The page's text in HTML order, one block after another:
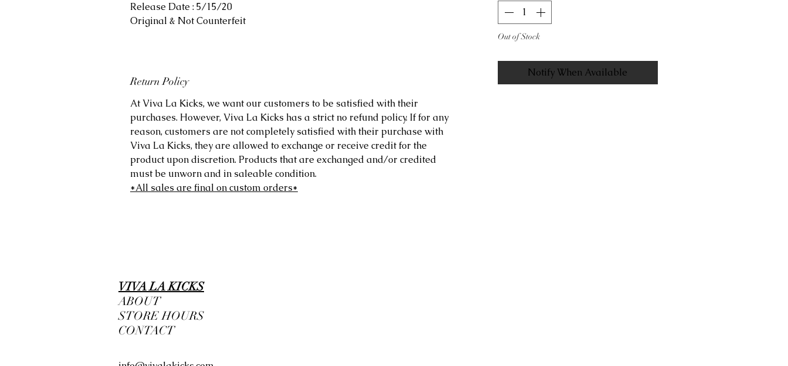
Release Date : 5/15/20
Original & Not Counterfeit
Return Policy
At Viva La Kicks, we want our customers to be satisfied with their
purchases. However, Viva La Kicks has a strict no refund policy. If for any
reason, customers are not completely satisfied with their purchase with
Viva La Kicks, they are allowed to exchange or receive credit for the
product upon discretion. Products that are exchanged and/or credited
must be unworn and in saleable condition.
*All sales are final on custom orders*
Out of Stock
Notify When Available
VIVA LA KICKS
ABOUT
STORE HOURS
CONTACT